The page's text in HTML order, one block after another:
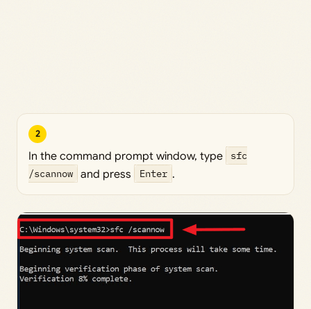
2
In the command prompt window, type
sfc
/scannow and press Enter .